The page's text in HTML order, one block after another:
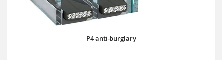
P4 anti-burglary